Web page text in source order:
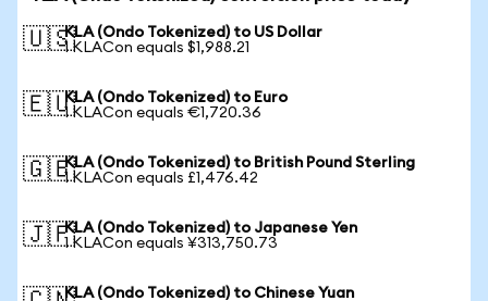
🇺🇸KLA (Ondo Tokenized) to US Dollar
1 KLACon equals $1,988.21
🇪🇺KLA (Ondo Tokenized) to Euro
1 KLACon equals €1,720.36
🇬🇧KLA (Ondo Tokenized) to British Pound Sterling
1 KLACon equals £1,476.42
🇯🇵KLA (Ondo Tokenized) to Japanese Yen
1 KLACon equals ¥313,750.73
KLA (Ondo Tokenized) to Chinese Yuan